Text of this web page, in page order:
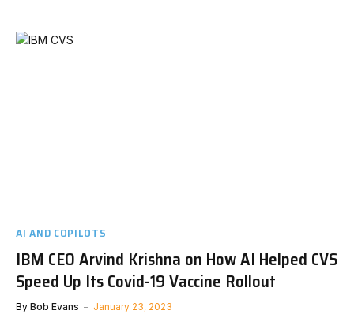
AI AND COPILOTS
IBM CEO Arvind Krishna on How AI Helped CVS
Speed Up Its Covid-19 Vaccine Rollout
By Bob Evans January 23, 2023